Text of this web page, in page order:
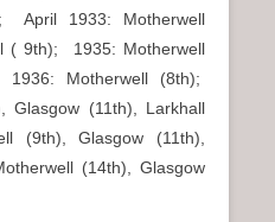
April 1933: Motherwell
( 9th); 1935: Motherwell
Motherwell (8th);
Glasgow (11th), Larkhall
(9th), Glasgow (11th),
(14th), Glasgow